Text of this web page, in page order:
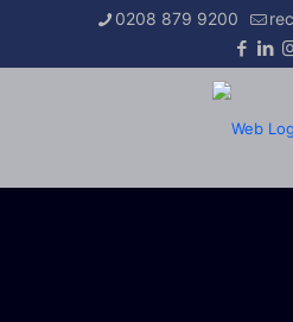
0208 879 9200